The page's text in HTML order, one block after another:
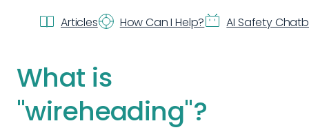
Articles How Can I Help? AI Safety
What is
"wireheading"?